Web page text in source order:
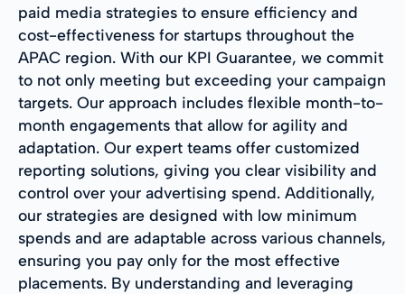
paid media strategies to ensure efficiency and
cost-effectiveness for startups throughout the
APAC region. With our KPI Guarantee, we commit
to not only meeting but exceeding your campaign
targets. Our approach includes flexible month-to-
month engagements that allow for agility and
adaptation. Our expert teams offer customized
reporting solutions, giving you clear visibility and
control over your advertising spend. Additionally,
our strategies are designed with low minimum
spends and are adaptable across various channels,
ensuring you pay only for the most effective
placements. By understanding and leveraging